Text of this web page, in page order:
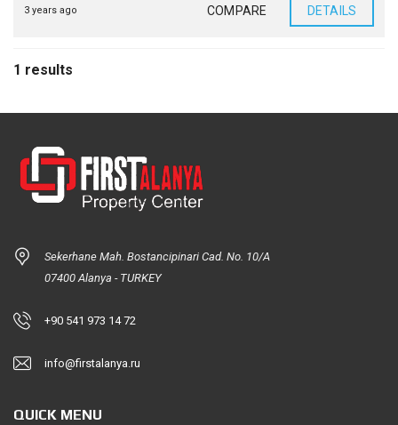
3 years ago COMPARE DETAILS
1 results
Sekerhane Mah. Bostancipinari Cad. No. 10/A
07400 Alanya - TURKEY
+90 541 973 14 72
info@firstalanya.ru
QUICK MENU